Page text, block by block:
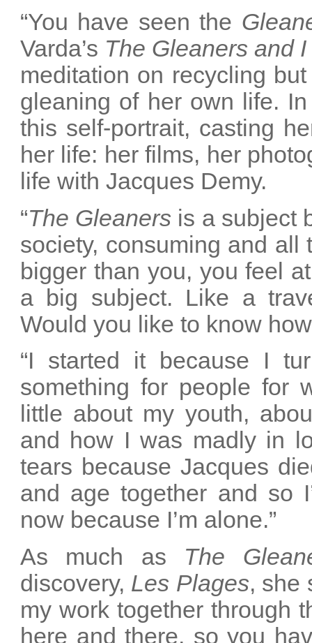
“You have seen the
Varda’s The Gleaners and I
meditation on recycling
gleaning of her own life.
this self-portrait, casting
her life: her films, her
life with Jacques Demy.
“The Gleaners is a subject
society, consuming and
bigger than you, you feel
a big subject. Like a
Would you like to know
“I started it because I
something for people for
little about my youth,
and how I was madly in
tears because Jacques
and age together and so
now because I’m alone.”
As much as The
discovery, Les Plages, she
my work together through
here and there, so you